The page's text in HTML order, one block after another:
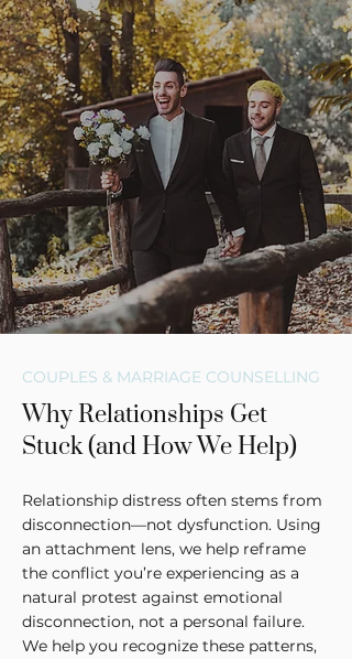
COUPLES & MARRIAGE COUNSELLING
Why Relationships Get
Stuck (and How We Help)
Relationship distress often stems from
disconnection—not dysfunction. Using
an attachment lens, we help reframe
the conflict you’re experiencing as a
natural protest against emotional
disconnection, not a personal failure.
We help you recognize these patterns,